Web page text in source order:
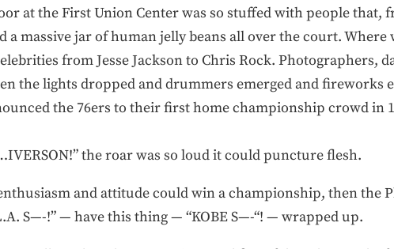
at the First Union Center was so stuffed with people that,
a massive jar of human jelly beans all over the court.
from Jesse Jackson to Chris Rock. Photographers,
the lights dropped and drummers emerged and fireworks
the 76ers to their first home championship crowd in
the roar was so loud it could puncture flesh.
and attitude could win a championship, then the
S—-!” — have this thing — “KOBE S—-“! — wrapped up.